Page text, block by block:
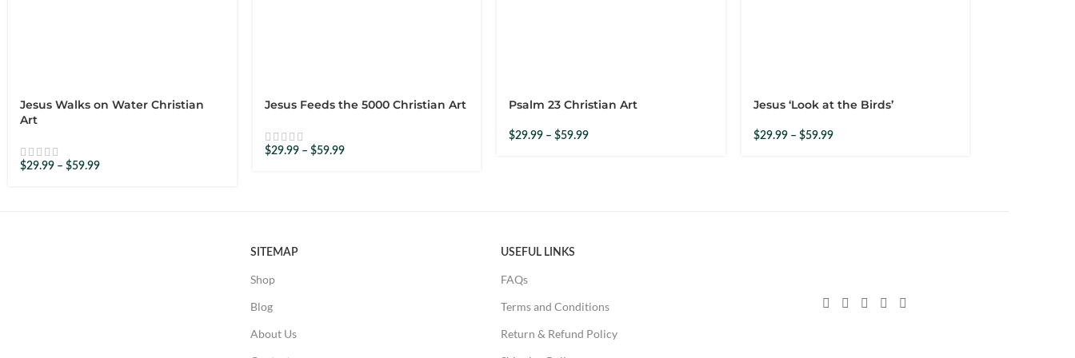
0 0
Hannah
The warmth of the colours and the expressions convey a deep, unconditional love.
Jesus Walks on Water Christian
Art
$29.99 – $59.99
Jesus Feeds the 5000 Christian Art
$29.99 – $59.99
Psalm 23 Christian Art
$29.99 – $59.99
Jesus ‘Look at the Birds’
$29.99 – $59.99
SITEMAP
Shop
Blog
About Us
USEFUL LINKS
FAQs
Terms and Conditions
Return & Refund Policy